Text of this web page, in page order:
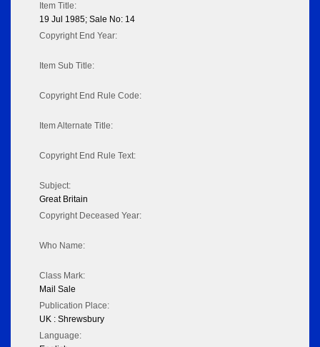
Item Title:
19 Jul 1985; Sale No: 14
Copyright End Year:
Item Sub Title:
Copyright End Rule Code:
Item Alternate Title:
Copyright End Rule Text:
Subject:
Great Britain
Copyright Deceased Year:
Who Name:
Class Mark:
Mail Sale
Publication Place:
UK : Shrewsbury
Language: